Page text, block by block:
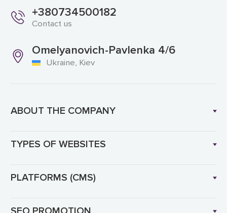
+380734500182
Contact us
Omelyanovich-Pavlenka 4/6
Ukraine, Kiev
ABOUT THE COMPANY
TYPES OF WEBSITES
PLATFORMS (CMS)